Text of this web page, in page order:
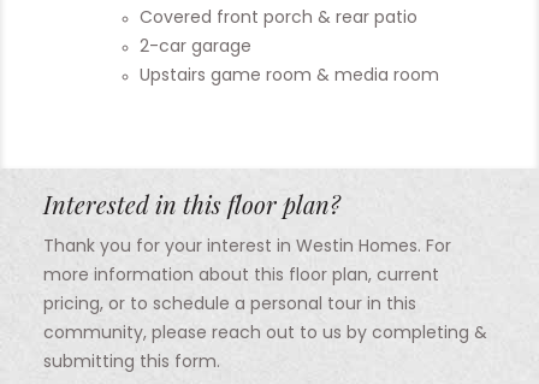
Covered front porch & rear patio
2-car garage
Upstairs game room & media room
Interested in this floor plan?
Thank you for your interest in Westin Homes. For
more information about this floor plan, current
pricing, or to schedule a personal tour in this
community, please reach out to us by completing &
submitting this form.